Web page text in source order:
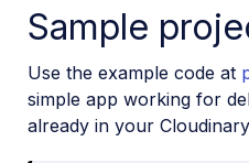
Sample
Use the example code at
simple app working for
already in your